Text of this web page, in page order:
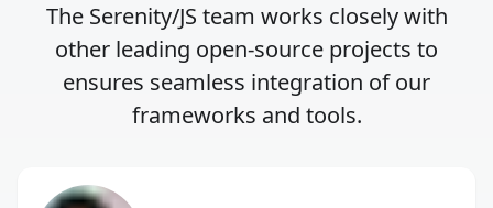
The Serenity/JS team works closely with
other leading open-source projects to
ensures seamless integration of our
frameworks and tools.